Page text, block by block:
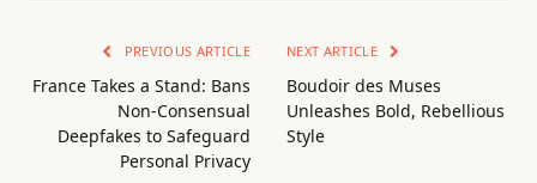
PREVIOUS ARTICLE
France Takes a Stand: Bans
Non-Consensual
Deepfakes to Safeguard
Personal Privacy
NEXT ARTICLE
Boudoir des Muses
Unleashes Bold, Rebellious
Style